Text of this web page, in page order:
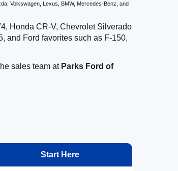
Volkswagen, Lexus, BMW, Mercedes-Benz, and
Honda CR-V, Chevrolet Silverado
and Ford favorites such as F-150,
sales team at Parks Ford of
Start Here